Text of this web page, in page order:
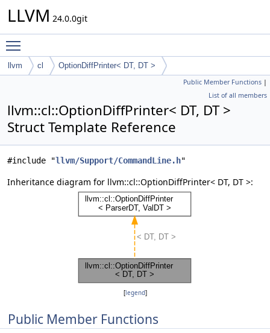
LLVM 24.0.0git
llvm cl OptionDiffPrinter< DT, DT >
Public Member Functions |
List of all members
llvm::cl::OptionDiffPrinter< DT, DT >
Struct Template Reference
#include "llvm/Support/CommandLine.h"
Inheritance diagram for llvm::cl::OptionDiffPrinter< DT, DT >:
[legend]
Public Member Functions